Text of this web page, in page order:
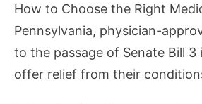
the
Right
Medical
Marijuana
How to Choose the Right
Pennsylvania, physician-
to the passage of Senate Bill
offer relief from their